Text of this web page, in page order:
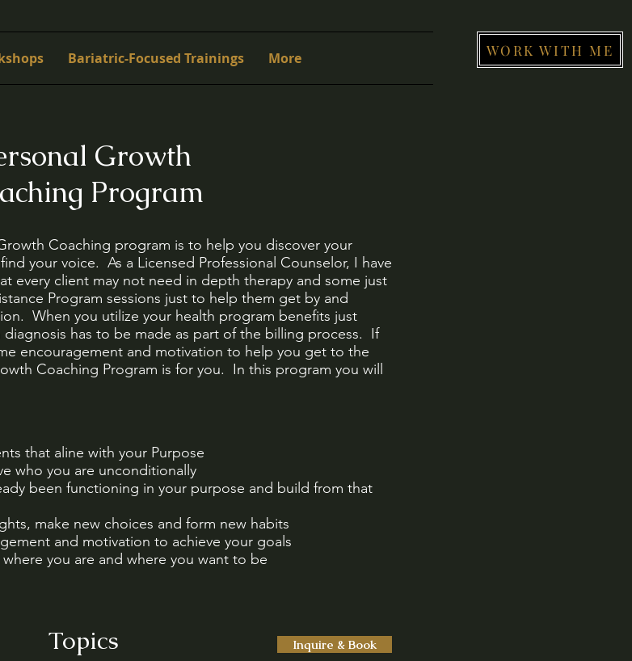
Bariatric-Focused Trainings More WORK WITH ME
Growth
Program
Coaching program is to help you discover your
your voice. As a Licensed Professional Counselor, I have
every client may not need in depth therapy and some just
Program sessions just to help them get by and
When you utilize your health program benefits just
diagnosis has to be made as part of the billing process. If
encouragement and motivation to help you get to the
Coaching Program is for you. In this program you will
that aline with your Purpose
who you are unconditionally
been functioning in your purpose and build from that
make new choices and form new habits
and motivation to achieve your goals
you are and where you want to be
Topics Inquire & Book